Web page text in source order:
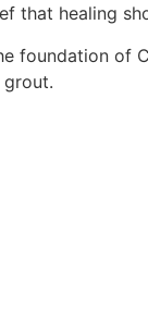
that healing
foundation of